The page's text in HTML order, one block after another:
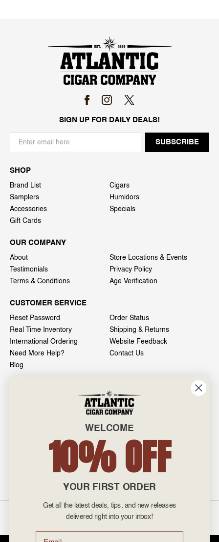
SIGN UP FOR DAILY DEALS!
SHOP
Brand List
Cigars
Samplers
Humidors
Accessories
Specials
Gift Cards
OUR COMPANY
About
Store Locations & Events
Testimonials
Privacy Policy
Terms & Conditions
Age Verification
CUSTOMER SERVICE
Reset Password
Order Status
Real Time Inventory
Shipping & Returns
International Ordering
Website Feedback
Need More Help?
Contact Us
Blog
601 General Washington Avenue
Norristown, PA 19403
admin@atlanticcigar.com
Monday - Friday: 10am - 6pm
WELCOME
10% OFF
YOUR FIRST ORDER
Get all the latest deals, tips, and new releases
delivered right into your inbox!
Email